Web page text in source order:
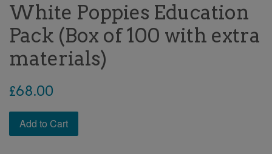
White Poppies Education
Pack (Box of 100 with extra
materials)
Regular
£68.00
Add to Cart